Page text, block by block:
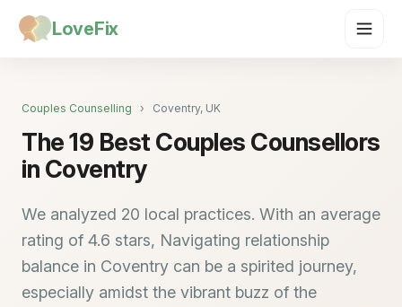
LoveFix
Couples Counselling › Coventry, UK
The 19 Best Couples Counsellors
in Coventry
We analyzed 20 local practices. With an average
rating of 4.6 stars, Navigating relationship
balance in Coventry can be a spirited journey,
especially amidst the vibrant buzz of the